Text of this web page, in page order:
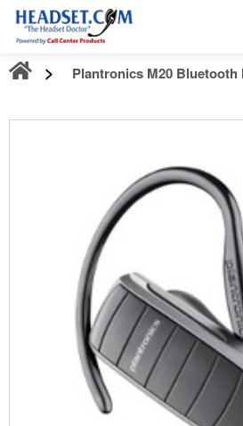
Call:1-800-583-5500
Plantronics M20 Bluetooth